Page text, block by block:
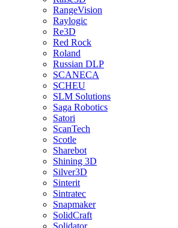
RangeVision
Raylogic
Re3D
Red Rock
Roland
Russian DLP
SCANECA
SCHEU
SLM Solutions
Saga Robotics
Satori
ScanTech
Scotle
Sharebot
Shining 3D
Silver3D
Sinterit
Sintratec
Snapmaker
SolidCraft
Solidator